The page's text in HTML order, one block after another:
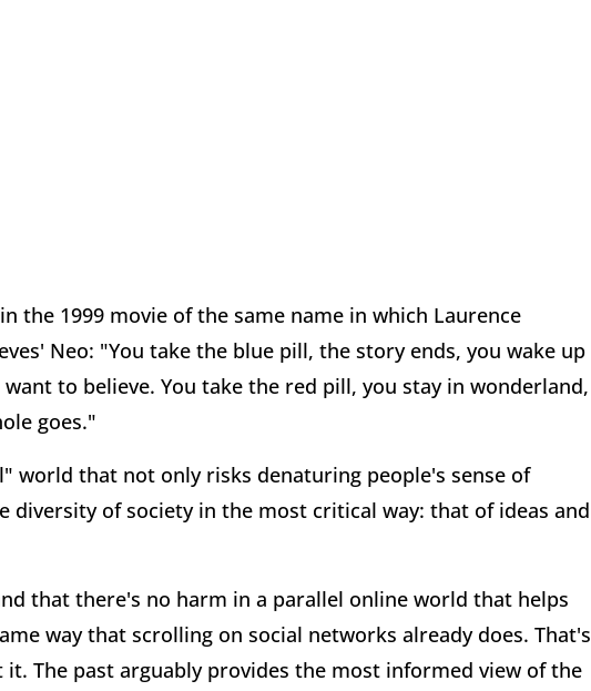
the 1999 movie of the same name in which Laurence
Neo: "You take the blue pill, the story ends, you wake up
to believe. You take the red pill, you stay in wonderland,
goes."
world that not only risks denaturing people's sense of
diversity of society in the most critical way: that of ideas and
that there's no harm in a parallel online world that helps
way that scrolling on social networks already does. That's
The past arguably provides the most informed view of the